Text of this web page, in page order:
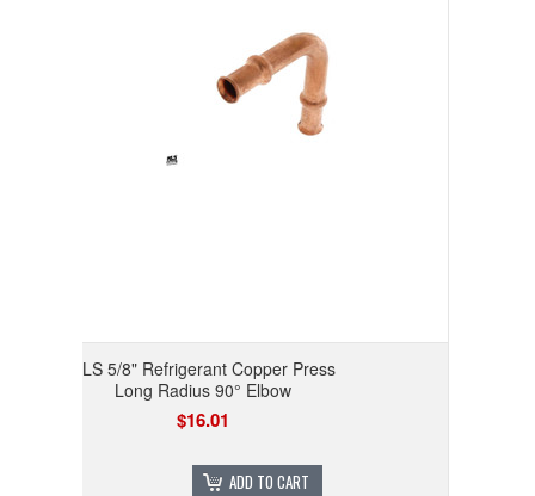
RLS 5/8" Refrigerant Copper Press
Long Radius 90° Elbow
$16.01
ADD TO CART